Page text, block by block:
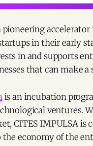
pioneering
in their early
in and supports
that can make
is an incubation
ventures.
CITES IMPULSA
economy of the